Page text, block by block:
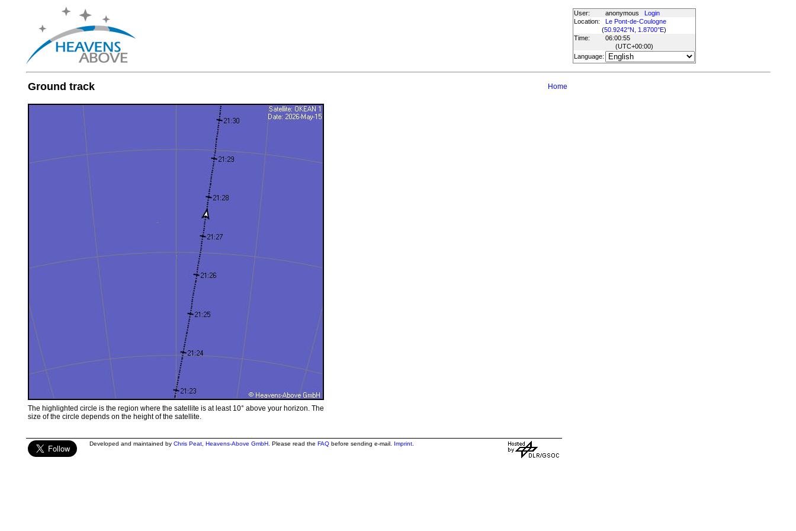
User: anonymous
Login
Location:
Le Pont-de-Coulogne
(50.9242°N, 1.8700°E)
Time:
06:00:55
(UTC+00:00)
Language:
Ground track Home
The highlighted circle is the region where the satellite is at least 10° above your horizon. The
size of the circle depends on the height of the satellite.
Developed and maintained by Chris Peat, Heavens-Above GmbH. Please read the FAQbefore sending e-mail. Imprint.